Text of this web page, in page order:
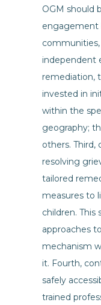
OGM should
engagement
independent
remediation,
invested in
within the
geography;
others.
resolving
tailored
measures to
children. This
approaches
mechanism
it. Fourth,
safely
trained